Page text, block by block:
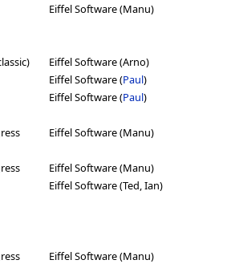
Eiffel Software (Manu)
Eiffel Software (Arno)
Eiffel Software (Paul)
Eiffel Software (Paul)
Eiffel Software (Manu)
Eiffel Software (Manu)
Eiffel Software (Ted, Ian)
Eiffel Software (Manu)